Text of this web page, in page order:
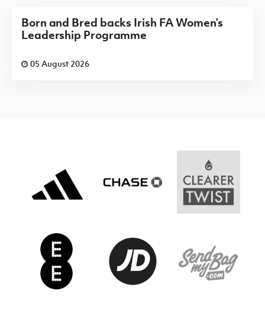
Born and Bred backs Irish FA Women’s
Leadership Programme
05 August 2026